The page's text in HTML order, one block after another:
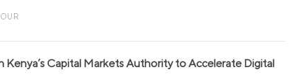
Kenya’s Capital Markets Authority to Accelerate Digital